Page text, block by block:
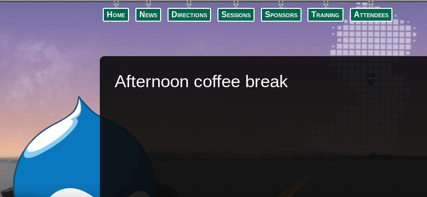
Skip to
main
content
Main menu
Home
News Directions Sessions Sponsors Training Attendees
Afternoon coffee break